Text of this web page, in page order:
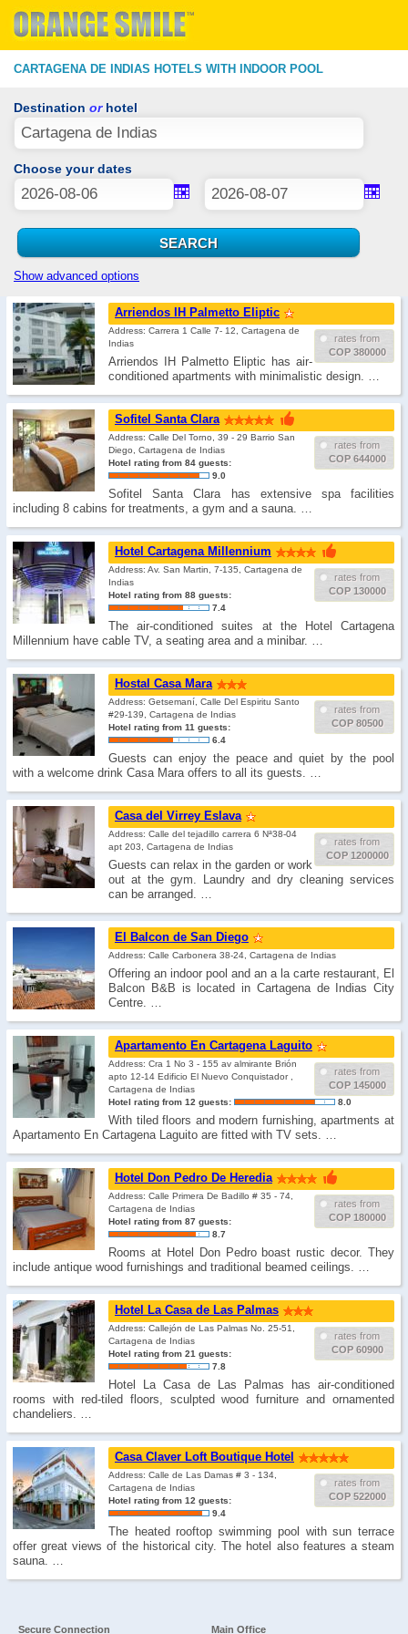
CARTAGENA DE INDIAS HOTELS WITH INDOOR POOL
Destination orhotel
Choose your dates
Show advanced options
Arriendos IH Palmetto Eliptic
rates from
COP 380000
Address: Carrera 1 Calle 7- 12, Cartagena de
Indias
Arriendos IH Palmetto Eliptic has air-
conditioned apartments with minimalistic design. …
Sofitel Santa Clara
rates from
COP 644000
Address: Calle Del Torno, 39 - 29 Barrio San
Diego, Cartagena de Indias
Hotel rating from 84 guests:
9.0
Sofitel Santa Clara has extensive spa facilities
including 8 cabins for treatments, a gym and a sauna. …
Hotel Cartagena Millennium
rates from
COP 130000
Address: Av. San Martin, 7-135, Cartagena de
Indias
Hotel rating from 88 guests:
7.4
The air-conditioned suites at the Hotel Cartagena
Millennium have cable TV, a seating area and a minibar. …
Hostal Casa Mara
rates from
COP 80500
Address: Getsemaní­, Calle Del Espiritu Santo
#29-139, Cartagena de Indias
Hotel rating from 11 guests:
6.4
Guests can enjoy the peace and quiet by the pool
with a welcome drink Casa Mara offers to all its guests. …
Casa del Virrey Eslava
rates from
COP 1200000
Address: Calle del tejadillo carrera 6 Nª38-04
apt 203, Cartagena de Indias
Guests can relax in the garden or work
out at the gym. Laundry and dry cleaning services
can be arranged. …
El Balcon de San Diego
Address: Calle Carbonera 38-24, Cartagena de Indias
Offering an indoor pool and an a la carte restaurant, El
Balcon B&B is located in Cartagena de Indias City
Centre. …
Apartamento En Cartagena Laguito
rates from
COP 145000
Address: Cra 1 No 3 - 155 av almirante Brión
apto 12-14 Edificio El Nuevo Conquistador ,
Cartagena de Indias
Hotel rating from 12 guests:
8.0
With tiled floors and modern furnishing, apartments at
Apartamento En Cartagena Laguito are fitted with TV sets. …
Hotel Don Pedro De Heredia
rates from
COP 180000
Address: Calle Primera De Badillo # 35 - 74,
Cartagena de Indias
Hotel rating from 87 guests:
8.7
Rooms at Hotel Don Pedro boast rustic decor. They
include antique wood furnishings and traditional beamed ceilings. …
Hotel La Casa de Las Palmas
rates from
COP 60900
Address: Callejón de Las Palmas No. 25-51,
Cartagena de Indias
Hotel rating from 21 guests:
7.8
Hotel La Casa de Las Palmas has air-conditioned
rooms with red-tiled floors, sculpted wood furniture and ornamented
chandeliers. …
Casa Claver Loft Boutique Hotel
rates from
COP 522000
Address: Calle de Las Damas # 3 - 134,
Cartagena de Indias
Hotel rating from 12 guests:
9.4
The heated rooftop swimming pool with sun terrace
offer great views of the historical city. The hotel also features a steam
sauna. …
Secure Connection Main Office